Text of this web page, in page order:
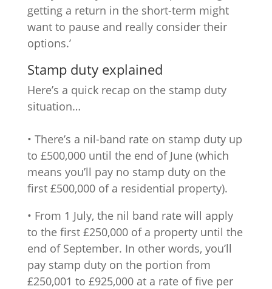
getting a return in the short-term might
want to pause and really consider their
options.’
Stamp duty explained
Here’s a quick recap on the stamp duty
situation…
• There’s a nil-band rate on stamp duty up
to £500,000 until the end of June (which
means you’ll pay no stamp duty on the
first £500,000 of a residential property).
• From 1 July, the nil band rate will apply
to the first £250,000 of a property until the
end of September. In other words, you’ll
pay stamp duty on the portion from
£250,001 to £925,000 at a rate of five per